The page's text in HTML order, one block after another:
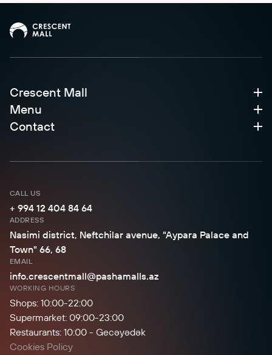
CALL US
+ 994 12 404 84 64
ADDRESS
Nasimi district, Neftchilar avenue, "Aypara Palace and
Town" 66, 68
EMAIL
info.crescentmall@pashamalls.az
WORKING HOURS
Shops: 10:00-22:00
Supermarket: 09:00-23:00
Restaurants: 10:00 - Gecəyədək
Cookies Policy
Crescent Mall
Menu
Contact